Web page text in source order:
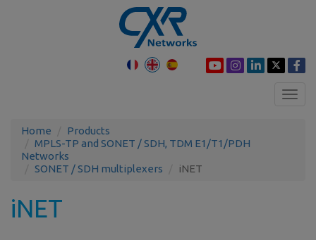
Home
Products
MPLS-TP and SONET / SDH, TDM E1/T1/PDH
Networks
SONET / SDH multiplexers
iNET
iNET